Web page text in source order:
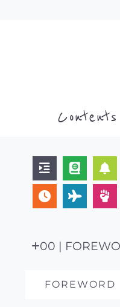
Contents
00 |
FOREWORD